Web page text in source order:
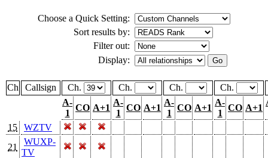
Choose a Quick Setting:
Sort results by:
Filter out:
Display:
Ch Callsign Ch. Ch. Ch.
Ch.
A-
1
CO A+1
A-
1
CO A+1
A-
1
CO A+1
A-
1
CO A+1
15
WZTV
21
WUXP-
TV